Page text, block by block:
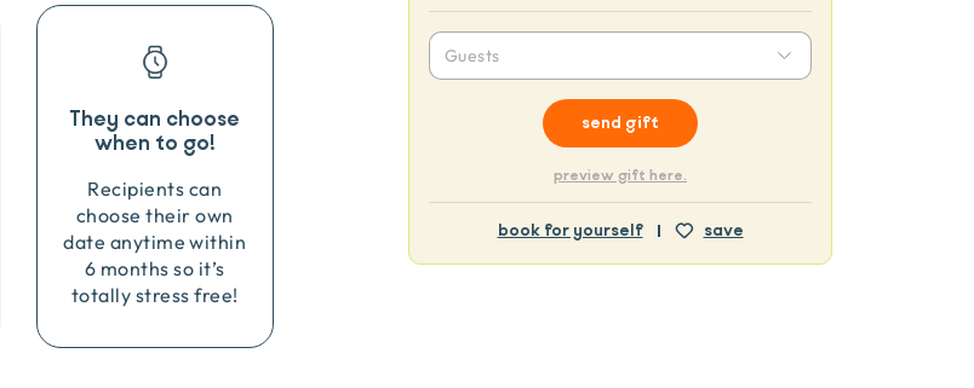
They can choose
when to go!
Recipients can
choose their own
date anytime within
6 months so it’s
totally stress free!
Guests
send gift
preview gift here.
book for yourself save